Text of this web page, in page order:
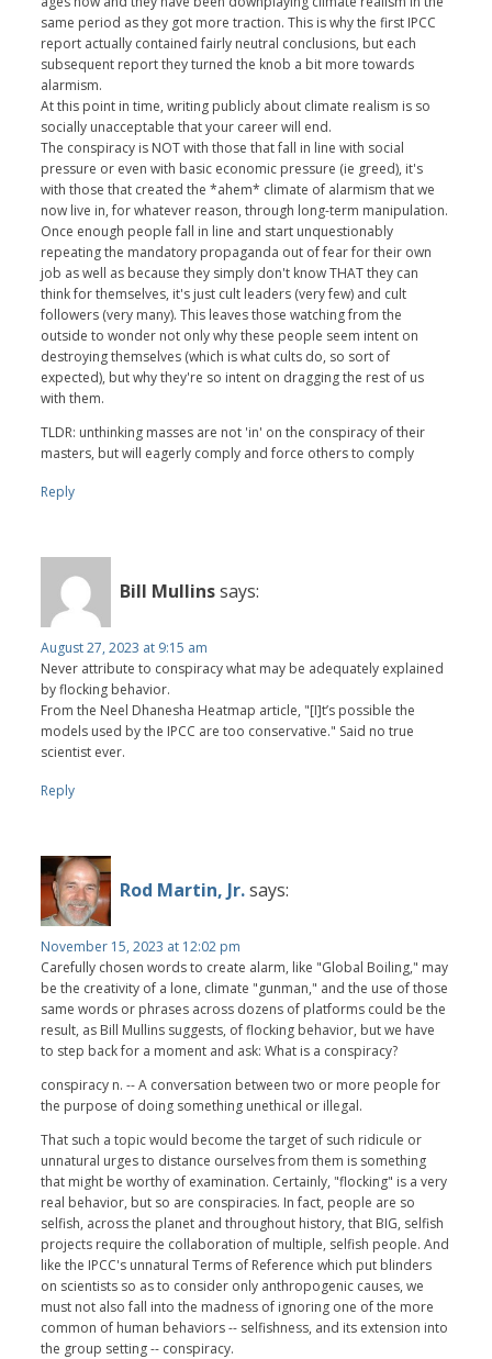
same period as they got more traction. This is why the first IPCC
report actually contained fairly neutral conclusions, but each
subsequent report they turned the knob a bit more towards
alarmism.
At this point in time, writing publicly about climate realism is so
socially unacceptable that your career will end.
The conspiracy is NOT with those that fall in line with social
pressure or even with basic economic pressure (ie greed), it's
with those that created the *ahem* climate of alarmism that we
now live in, for whatever reason, through long-term manipulation.
Once enough people fall in line and start unquestionably
repeating the mandatory propaganda out of fear for their own
job as well as because they simply don't know THAT they can
think for themselves, it's just cult leaders (very few) and cult
followers (very many). This leaves those watching from the
outside to wonder not only why these people seem intent on
destroying themselves (which is what cults do, so sort of
expected), but why they're so intent on dragging the rest of us
with them.
TLDR: unthinking masses are not 'in' on the conspiracy of their
masters, but will eagerly comply and force others to comply
Reply
Bill Mullinssays:
August 27, 2023 at 9:15 am
Never attribute to conspiracy what may be adequately explained
by flocking behavior.
From the Neel Dhanesha Heatmap article, "[I]t’s possible the
models used by the IPCC are too conservative." Said no true
scientist ever.
Reply
Rod Martin, Jr.says:
November 15, 2023 at 12:02 pm
Carefully chosen words to create alarm, like "Global Boiling," may
be the creativity of a lone, climate "gunman," and the use of those
same words or phrases across dozens of platforms could be the
result, as Bill Mullins suggests, of flocking behavior, but we have
to step back for a moment and ask: What is a conspiracy?
conspiracy n. -- A conversation between two or more people for
the purpose of doing something unethical or illegal.
That such a topic would become the target of such ridicule or
unnatural urges to distance ourselves from them is something
that might be worthy of examination. Certainly, "flocking" is a very
real behavior, but so are conspiracies. In fact, people are so
selfish, across the planet and throughout history, that BIG, selfish
projects require the collaboration of multiple, selfish people. And
like the IPCC's unnatural Terms of Reference which put blinders
on scientists so as to consider only anthropogenic causes, we
must not also fall into the madness of ignoring one of the more
common of human behaviors -- selfishness, and its extension into
the group setting -- conspiracy.